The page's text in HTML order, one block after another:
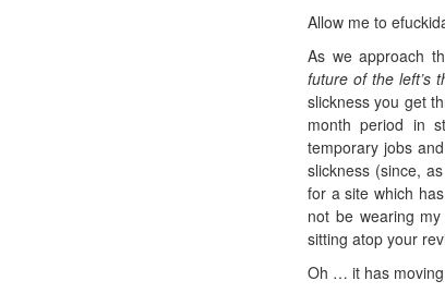
Allow me to
As we approach
future of the left’s
slickness you get
month period in
temporary jobs
slickness (since,
for a site which
not be wearing
sitting atop your
Oh … it has